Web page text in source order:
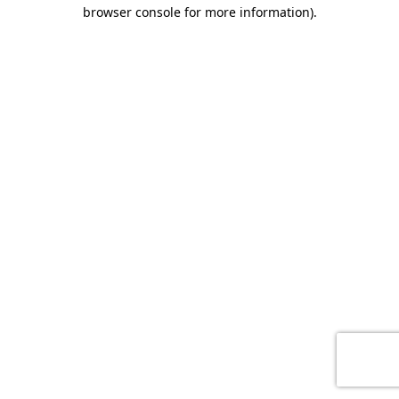
browser console for more information).